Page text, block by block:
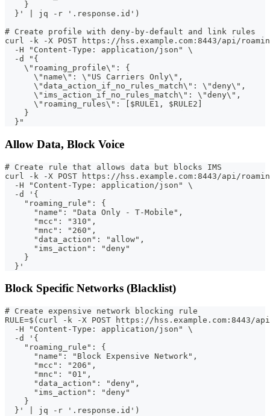
    }
  }' | jq -r '.response.id')
# Create profile with deny-by-default and link rules
curl -k -X POST https://hss.example.com:8443/api/
  -H "Content-Type: application/json" \
  -d "{
    \"roaming_profile\": {
      \"name\": \"US Carriers Only\",
      \"data_action_if_no_rules_match\": \"deny\",
      \"ims_action_if_no_rules_match\": \"deny\",
      \"roaming_rules\": [$RULE1, $RULE2]
    }
  }"
Allow Data, Block Voice
# Create rule that allows data but blocks IMS
curl -k -X POST https://hss.example.com:8443/api/
  -H "Content-Type: application/json" \
  -d '{
    "roaming_rule": {
      "name": "Data Only - T-Mobile",
      "mcc": "310",
      "mnc": "260",
      "data_action": "allow",
      "ims_action": "deny"
    }
  }'
Block Specific Networks (Blacklist)
# Create expensive network blocking rule
RULE=$(curl -k -X POST https://hss.example.com:8443/
  -H "Content-Type: application/json" \
  -d '{
    "roaming_rule": {
      "name": "Block Expensive Network",
      "mcc": "206",
      "mnc": "01",
      "data_action": "deny",
      "ims_action": "deny"
    }
  }' | jq -r '.response.id')